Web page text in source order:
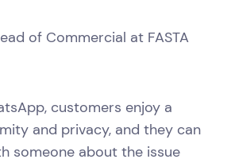
of Commercial at FASTA
customers enjoy a
and privacy, and they can
someone about the issue